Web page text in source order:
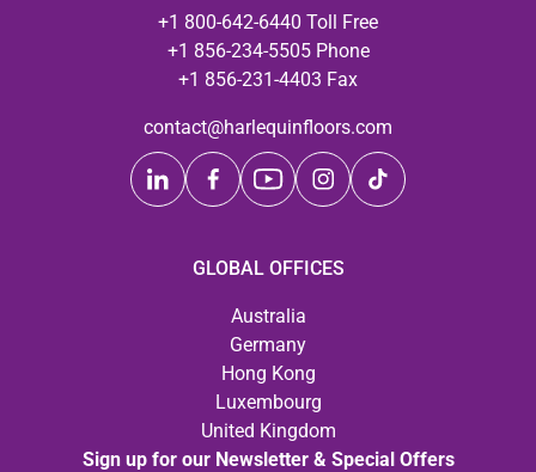
+1 800-642-6440 Toll Free
+1 856-234-5505 Phone
+1 856-231-4403 Fax
contact@harlequinfloors.com
GLOBAL OFFICES
Australia
Germany
Hong Kong
Luxembourg
United Kingdom
Sign up for our Newsletter & Special Offers